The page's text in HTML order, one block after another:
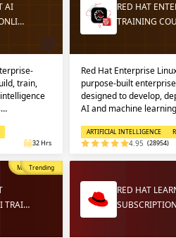
AI
train,
32 Hrs
RED HAT
TRAINING
Red Hat Enterprise
purpose-built
designed to develop,
AI and machine
ARTIFICIAL INTELLIGENCE
4.95 (28954)
Most Popular
Trending
TRAI…
RED HAT